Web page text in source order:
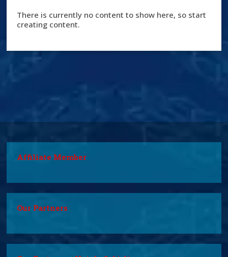
There is currently no content to show here, so start
creating content.
Affiliate Member
Our Partners